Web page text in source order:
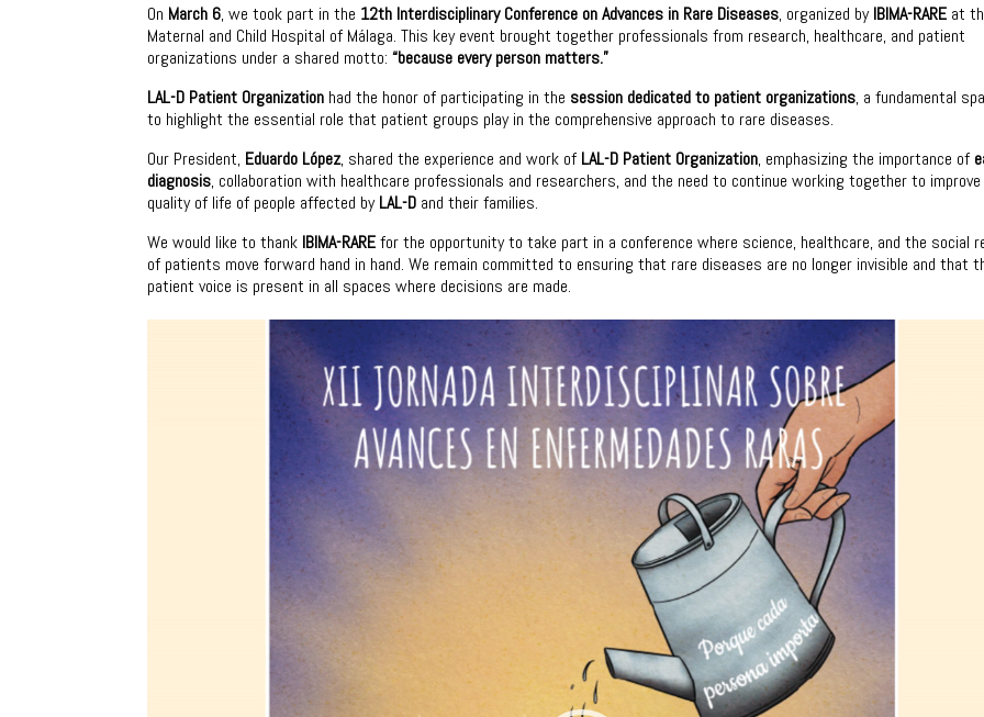
On March 6, we took part in the 12th Interdisciplinary Conference on Advances in Rare Diseases, organized byIBIMA-RARE at
Maternal and Child Hospital of Málaga. This key event brought together professionals from research, healthcare, and patient
organizations under a shared motto:“because every person matters.”
LAL-D Patient Organization had the honor of participating in the session dedicated to patient organizations, a fundamental
to highlight the essential role that patient groups play in the comprehensive approach to rare diseases.
Our President, Eduardo López, shared the experience and work of LAL-D Patient Organization, emphasizing the importance of
diagnosis, collaboration with healthcare professionals and researchers, and the need to continue working together to
quality of life of people affected byLAL-D and their families.
We would like to thank IBIMA-RAREfor the opportunity to take part in a conference where science, healthcare, and the social
of patients move forward hand in hand. We remain committed to ensuring that rare diseases are no longer invisible and that
patient voice is present in all spaces where decisions are made.